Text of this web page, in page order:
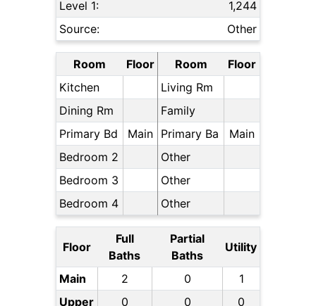
Level 1:
1,244
Source:
Other
Room Floor Room
Floor
Kitchen
Living Rm
Dining Rm
Family
Primary Bd
Main Primary Ba
Main
Bedroom 2
Other
Bedroom 3
Other
Bedroom 4
Other
Floor
Full
Baths
Partial
Baths
Utility
Main 2 0
1
Upper
0 0
0